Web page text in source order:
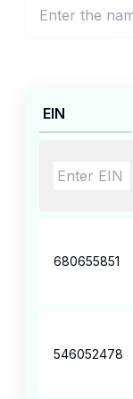
EIN
680655851
546052478